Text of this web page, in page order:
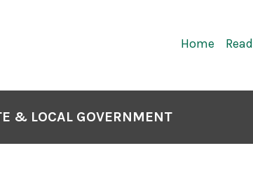
Home Read
& LOCAL GOVERNMENT